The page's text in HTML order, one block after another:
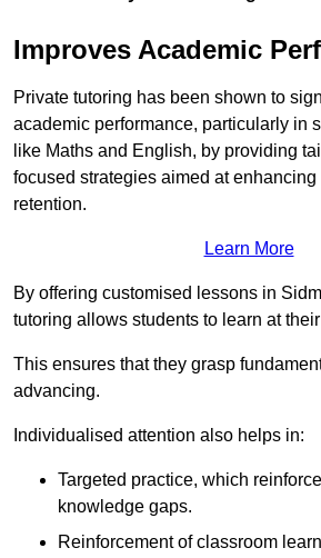
Improves Academic
Private tutoring has been shown to
academic performance, particularly in
like Maths and English, by providing
focused strategies aimed at
retention.
Learn More
By offering customised lessons in
tutoring allows students to learn at
This ensures that they grasp
advancing.
Individualised attention also helps in:
Targeted practice, which
knowledge gaps.
Reinforcement of classroom